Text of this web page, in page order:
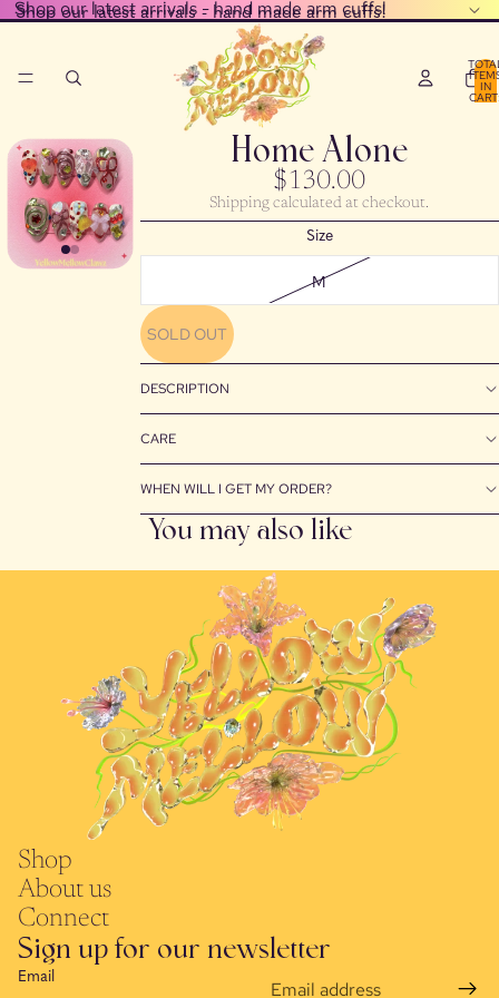
Shop our latest arrivals - hand made arm cuffs!
Shop our latest arrivals - hand made arm cuffs!
IN
Home Alone
$130.00
Shipping calculated at checkout.
Size
M
SOLD OUT
DESCRIPTION
CARE
WHEN WILL I GET MY ORDER?
You may also like
Shop
About us
Connect
Sign up for our newsletter
Email